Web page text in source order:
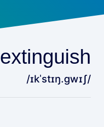
extinguish
/ɪkˈstɪŋ.ɡwɪʃ/